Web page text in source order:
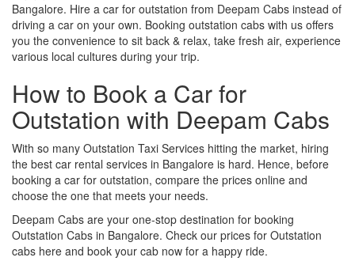
Bangalore. Hire a car for outstation from Deepam Cabs instead of
driving a car on your own. Booking outstation cabs with us offers
you the convenience to sit back & relax, take fresh air, experience
various local cultures during your trip.
How to Book a Car for
Outstation with Deepam Cabs
With so many Outstation Taxi Services hitting the market, hiring
the best car rental services in Bangalore is hard. Hence, before
booking a car for outstation, compare the prices online and
choose the one that meets your needs.
Deepam Cabs are your one-stop destination for booking
Outstation Cabs in Bangalore. Check our prices for Outstation
cabs here and book your cab now for a happy ride.